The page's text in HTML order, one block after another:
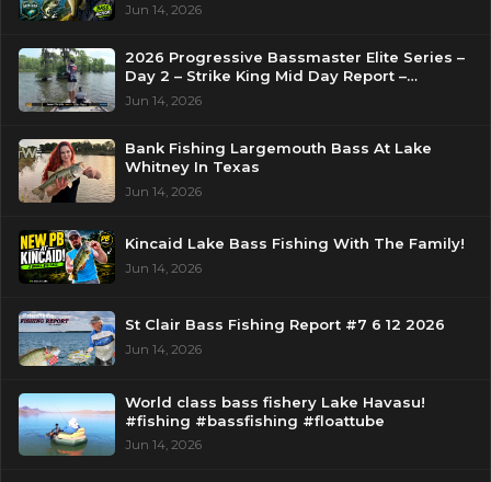
Jun 14, 2026
2026 Progressive Bassmaster Elite Series –
Day 2 – Strike King Mid Day Report –
Pasquotank River, NC
Jun 14, 2026
Bank Fishing Largemouth Bass At Lake
Whitney In Texas
Jun 14, 2026
Kincaid Lake Bass Fishing With The Family!
Jun 14, 2026
St Clair Bass Fishing Report #7 6 12 2026
Jun 14, 2026
World class bass fishery Lake Havasu!
#fishing #bassfishing #floattube
Jun 14, 2026